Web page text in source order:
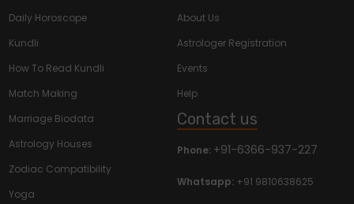
Daily Horoscope
Kundli
How To Read Kundli
Match Making
Marriage Biodata
Astrology Houses
Zodiac Compatibility
Yoga
About Us
Astrologer Registration
Events
Help
Contact us
Phone: +91-6366-937-227
Whatsapp: +91 9810638625